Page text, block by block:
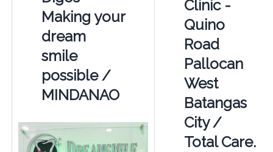
Making your
dream
smile
possible /
MINDANAO
Clinic -
Quino
Road
Pallocan
West
Batangas
City /
Total Care.